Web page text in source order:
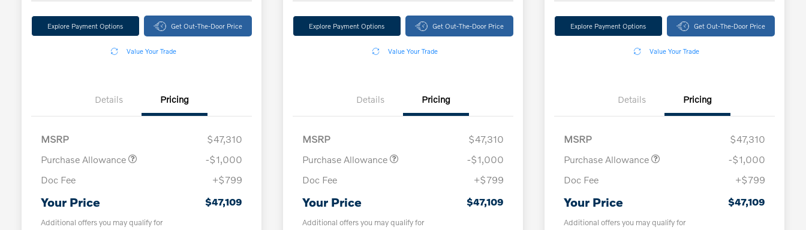
Explore Payment Options Get Out-The-Door Price
Value Your Trade
Details Pricing
MSRP
$47,310
Purchase Allowance
-$1,000
Doc Fee
+$799
Your Price $47,109
Additional offers you may qualify for
Explore Payment Options Get Out-The-Door Price
Value Your Trade
Details Pricing
MSRP
$47,310
Purchase Allowance
-$1,000
Doc Fee
+$799
Your Price $47,109
Additional offers you may qualify for
Explore Payment Options Get Out-The-Door Price
Value Your Trade
Details Pricing
MSRP
$47,310
Purchase Allowance
-$1,000
Doc Fee
+$799
Your Price $47,109
Additional offers you may qualify for